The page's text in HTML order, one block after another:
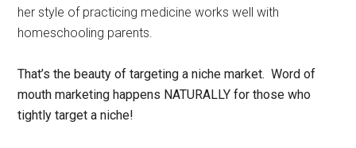
her style of practicing medicine works well with
homeschooling parents.
That’s the beauty of targeting a niche market. Word of
mouth marketing happens NATURALLY for those who
tightly target a niche!